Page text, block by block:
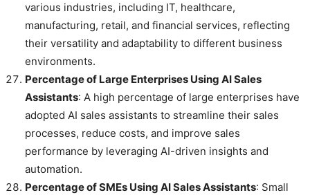
various industries, including IT, healthcare,
manufacturing, retail, and financial services, reflecting
their versatility and adaptability to different business
environments.
Percentage of Large Enterprises Using AI Sales
Assistants: A high percentage of large enterprises have
adopted AI sales assistants to streamline their sales
processes, reduce costs, and improve sales
performance by leveraging AI-driven insights and
automation.
Percentage of SMEs Using AI Sales Assistants: Small